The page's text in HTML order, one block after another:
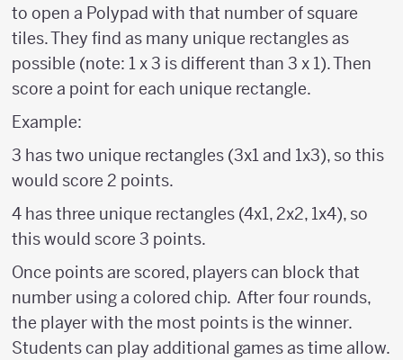
to open a Polypad with that number of square
tiles. They find as many unique rectangles as
possible (note: 1 x 3 is different than 3 x 1). Then
score a point for each unique rectangle.
Example:
3 has two unique rectangles (3x1 and 1x3), so this
would score 2 points.
4 has three unique rectangles (4x1, 2x2, 1x4), so
this would score 3 points.
Once points are scored, players can block that
number using a colored chip. After four rounds,
the player with the most points is the winner.
Students can play additional games as time allow.